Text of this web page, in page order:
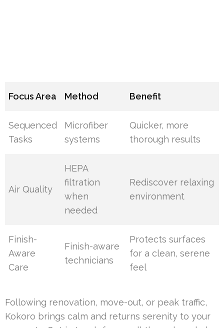
Focus Area Method Benefit
Sequenced
Tasks
Microfiber
systems
Quicker, more
thorough results
Air Quality
HEPA
filtration
when
needed
Rediscover relaxing
environment
Finish-
Aware
Care
Finish-aware
technicians
Protects surfaces
for a clean, serene
feel
Following renovation, move-out, or peak traffic,
Kokoro brings calm and returns serenity to your